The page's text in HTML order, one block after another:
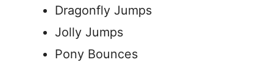
Dragonfly Jumps
Jolly Jumps
Pony Bounces